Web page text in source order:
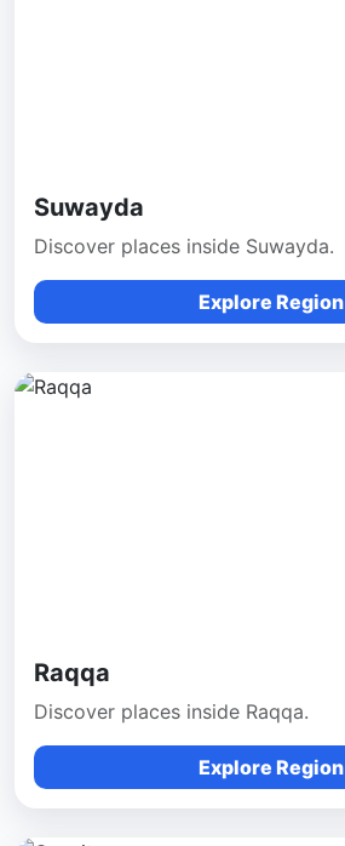
Suwayda
Discover places inside Suwayda.
Explore Region
Raqqa
Discover places inside Raqqa.
Explore Region